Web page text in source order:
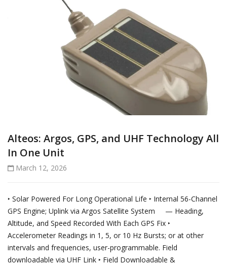
Alteos: Argos, GPS, and UHF Technology All
In One Unit
March 12, 2026
‣ Solar Powered For Long Operational Life ‣ Internal 56-Channel
GPS Engine; Uplink via Argos Satellite System — Heading,
Altitude, and Speed Recorded With Each GPS Fix ‣
Accelerometer Readings in 1, 5, or 10 Hz Bursts; or at other
intervals and frequencies, user-programmable. Field
downloadable via UHF Link ‣ Field Downloadable &